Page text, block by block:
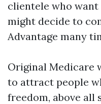
clientele who
might decide to
Advantage many
Original Medicare
to attract people
freedom, above